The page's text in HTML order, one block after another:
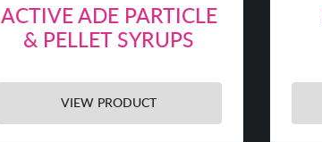
ACTIVE ADE PARTICLE
& PELLET SYRUPS
VIEW PRODUCT